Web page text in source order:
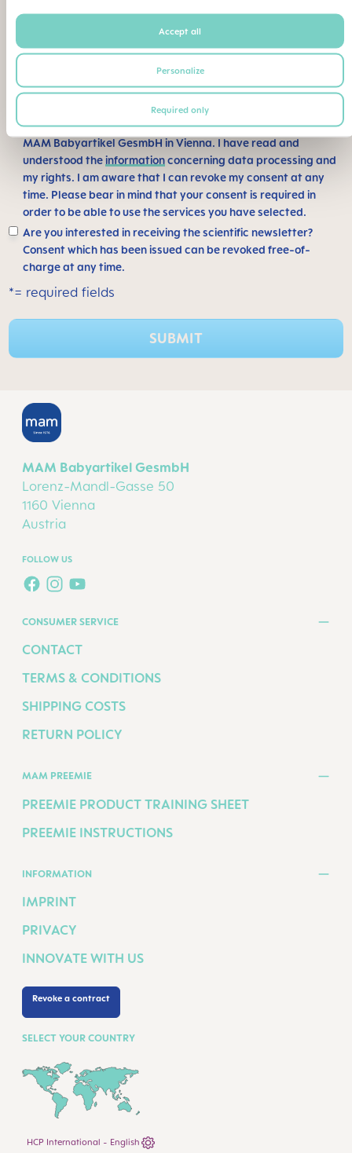
Accept all
Personalize
Required only
Lorenz-Mandl-Gasse 50
1160 Vienna
+43 1 49141-404
I consent to my information being saved and processed by
MAM Babyartikel GesmbH in Vienna. I have read and
understood theinformationconcerning data processing and
my rights. I am aware that I can revoke my consent at any
time. Please bear in mind that your consent is required in
order to be able to use the services you have selected.
Are you interested in receiving the scientific newsletter?
Consent which has been issued can be revoked free-of-
charge at any time.
*= required fields
SUBMIT
MAM Babyartikel GesmbH
Lorenz-Mandl-Gasse 50
1160 Vienna
Austria
FOLLOW US
FACEBOOK
INSTAGRAM
YOUTUBE
CONSUMER SERVICE
CONTACT
TERMS & CONDITIONS
SHIPPING COSTS
RETURN POLICY
MAM PREEMIE
PREEMIE PRODUCT TRAINING SHEET
PREEMIE INSTRUCTIONS
INFORMATION
IMPRINT
PRIVACY
INNOVATE WITH US
Revoke a contract
SELECT YOUR COUNTRY
HCP International - English